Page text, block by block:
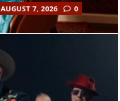
AUGUST 7, 2026 0